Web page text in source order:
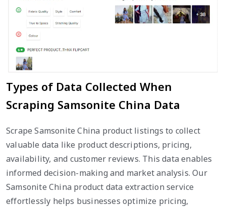
Types of Data Collected When
Scraping Samsonite China Data
Scrape Samsonite China product listings to collect
valuable data like product descriptions, pricing,
availability, and customer reviews. This data enables
informed decision-making and market analysis. Our
Samsonite China product data extraction service
effortlessly helps businesses optimize pricing,